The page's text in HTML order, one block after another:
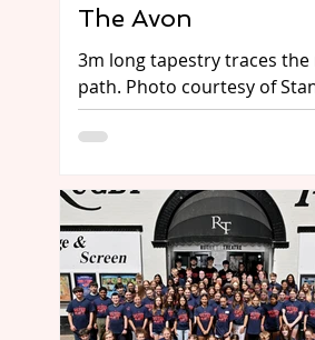
The Avon
3m long tapestry traces the
path. Photo courtesy of
Midlands-based theatre
Stan’s Cafe have announced
River Tours: The Avon - with
performances across
Worcestershire,
Birmingham (1-16 Aug
including a visit to the Royal
Shakespeare Company, in